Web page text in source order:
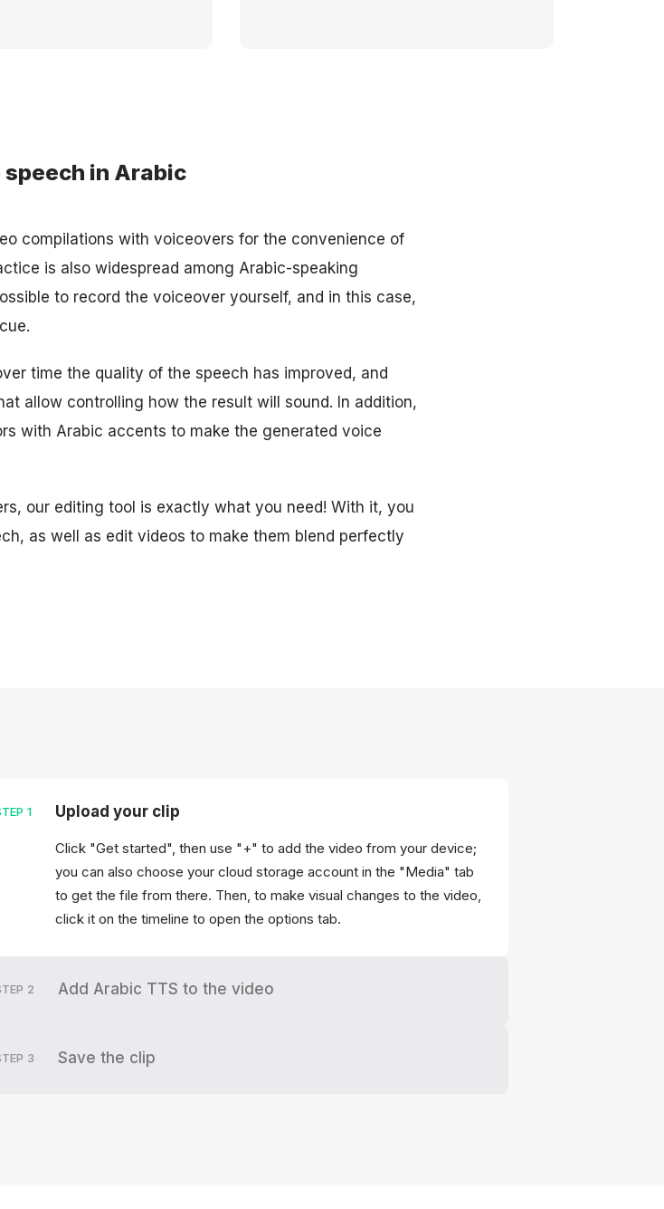
speech in Arabic
compilations with voiceovers for the convenience of
is also widespread among Arabic-speaking
to record the voiceover yourself, and in this case,
time the quality of the speech has improved, and
allow controlling how the result will sound. In addition,
with Arabic accents to make the generated voice
our editing tool is exactly what you need! With it, you
as well as edit videos to make them blend perfectly
1 Upload your clip
Click "Get started", then use "+" to add the video from your device;
you can also choose your cloud storage account in the "Media" tab
to get the file from there. Then, to make visual changes to the video,
click it on the timeline to open the options tab.
2 Add Arabic TTS to the video
3 Save the clip